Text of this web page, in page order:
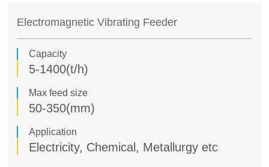
Conveying Equipment
Mixing Equipment
Cooling Equipment
Pilot Test Units
Crushing Project
Screening Project
LECA Project
Magnesium Project
Lithium Project
Electromagnetic Vibrating Feeder
Capacity
5-1400(t/h)
Max feed size
50-350(mm)
Application
Electricity, Chemical, Metallurgy etc